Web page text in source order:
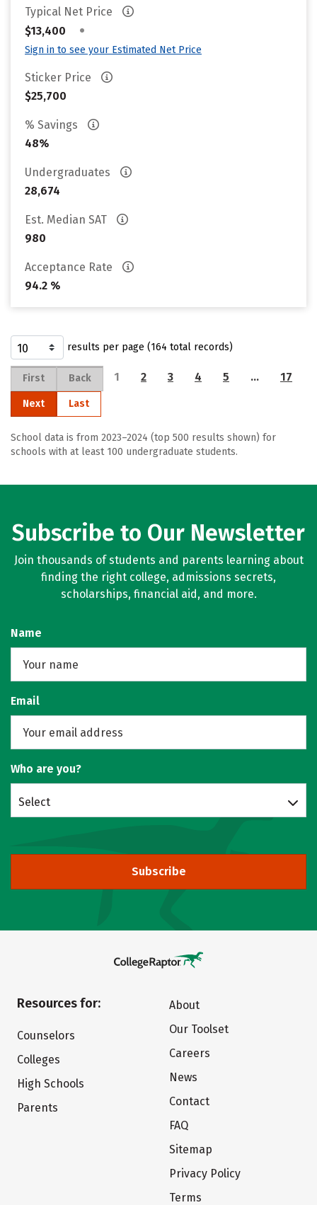
Typical Net Price
$13,400
•
Sign in to see your Estimated Net Price
Sticker Price
$25,700
% Savings
48%
Undergraduates
28,674
Est. Median SAT
980
Acceptance Rate
94.2 %
results per page (164 total records)
First Back 1 2 3 4 5 … 17
Next Last
School data is from 2023–2024 (top 500 results shown) for
schools with at least 100 undergraduate students.
Subscribe to Our Newsletter
Join thousands of students and parents learning about
finding the right college, admissions secrets,
scholarships, financial aid, and more.
Name
Email
Who are you?
Select
Subscribe
Resources for:
Counselors
Colleges
High Schools
Parents
About
Our Toolset
Careers
News
Contact
FAQ
Sitemap
Privacy Policy
Terms